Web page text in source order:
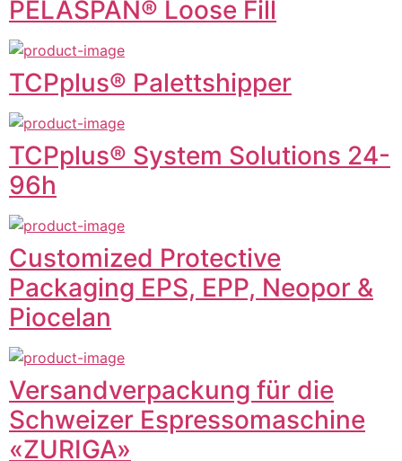
PELASPAN® Loose Fill
TCPplus® Palettshipper
TCPplus® System Solutions 24-
96h
Customized Protective
Packaging EPS, EPP, Neopor &
Piocelan
Versandverpackung für die
Schweizer Espressomaschine
«ZURIGA»